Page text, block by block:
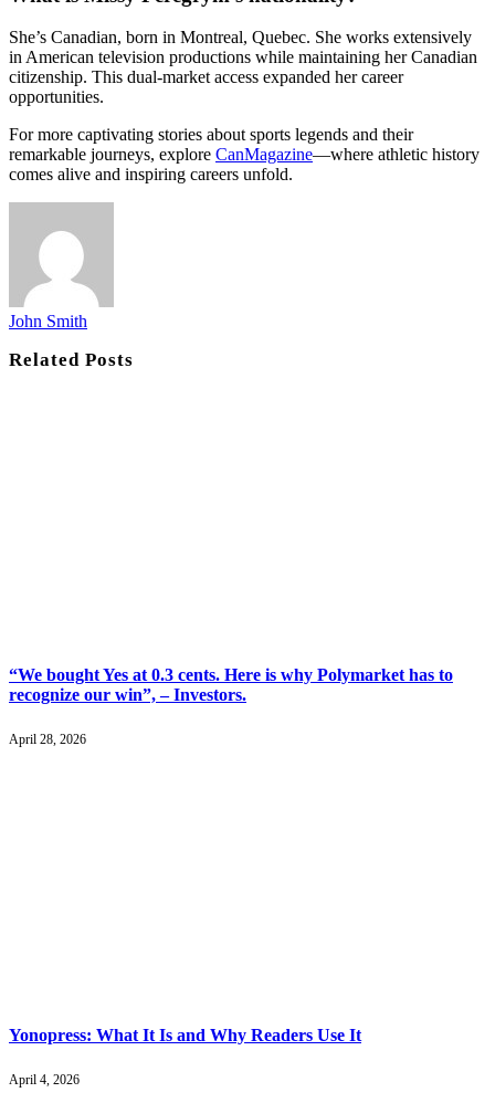
She’s Canadian, born in Montreal, Quebec. She works extensively
in American television productions while maintaining her Canadian
citizenship. This dual-market access expanded her career
opportunities.
For more captivating stories about sports legends and their
remarkable journeys, explore CanMagazine—where athletic history
comes alive and inspiring careers unfold.
John Smith
RelatedPosts
“We bought Yes at 0.3 cents. Here is why Polymarket has to
recognize our win”, – Investors.
April 28, 2026
Yonopress: What It Is and Why Readers Use It
April 4, 2026